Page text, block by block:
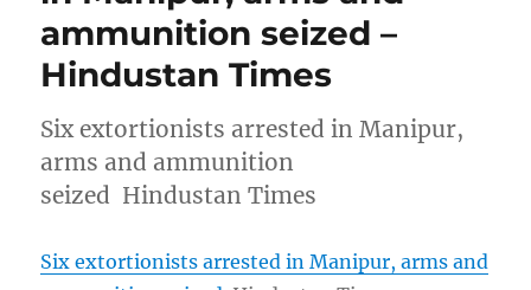
ammunition seized –
Hindustan Times
Six extortionists arrested in Manipur,
arms and ammunition
seized Hindustan Times
Six extortionists arrested in Manipur, arms and